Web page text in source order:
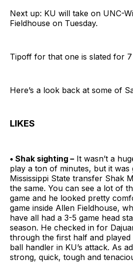
Next up: KU will take on UNC-
Fieldhouse on Tuesday.
Tipoff for that one is slated for
Here’s a look back at some of
LIKES
• Shak sighting – It wasn’t a
play a ton of minutes, but it was
Mississippi State transfer Shak
the same. You can see a lot of
game and he looked pretty
game inside Allen Fieldhouse,
have all had a 3-5 game head
season. He checked in for
through the first half and
ball handler in KU’s attack. As
strong, quick, tough and